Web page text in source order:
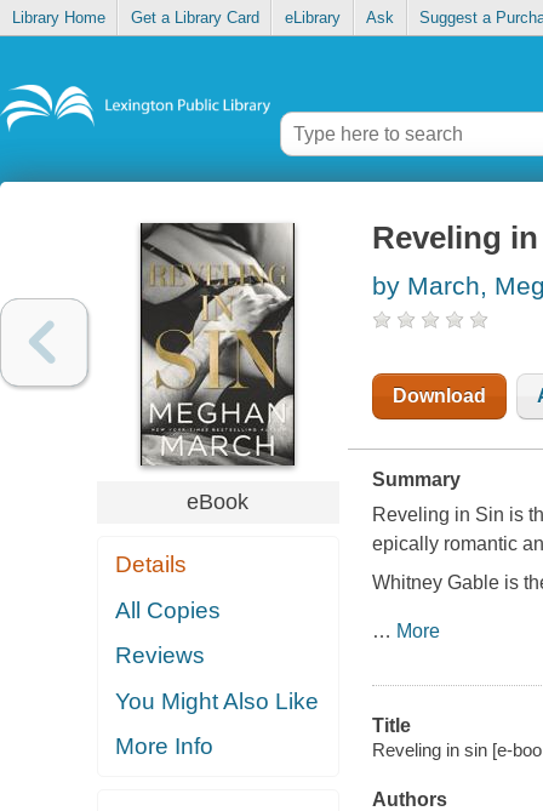
Library Home Get a Library Card eLibrary Ask Suggest a
eBook
Details
All Copies
Reviews
You Might Also Like
More Info
Reveling
by March,
Download
Summary
Reveling in Sin is
epically romantic
Whitney Gable is
… More
Title
Reveling in sin [e-
Authors